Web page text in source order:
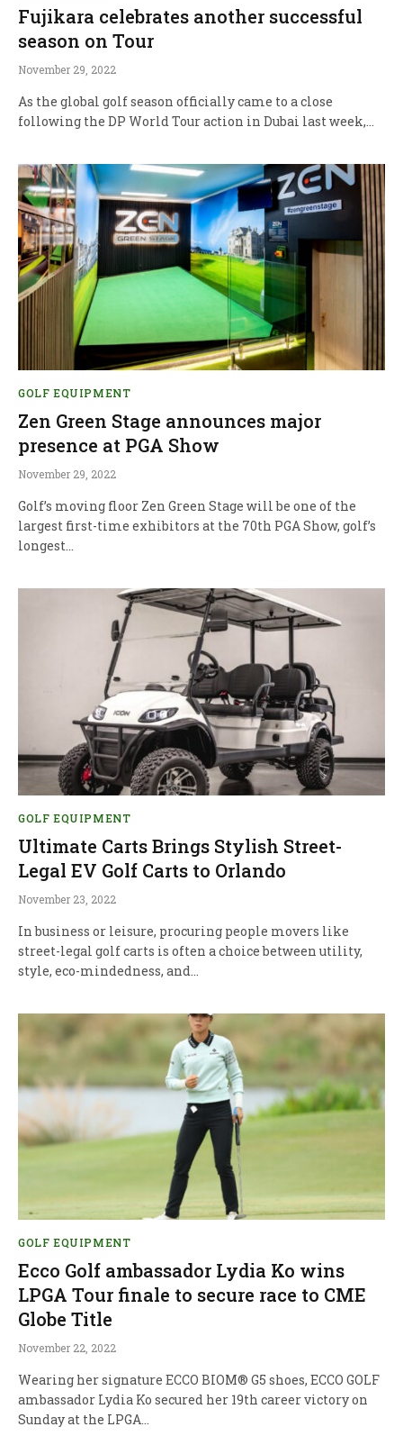
Fujikara celebrates another successful
season on Tour
November 29, 2022
As the global golf season officially came to a close
following the DP World Tour action in Dubai last week,…
GOLF EQUIPMENT
Zen Green Stage announces major
presence at PGA Show
November 29, 2022
Golf’s moving floor Zen Green Stage will be one of the
largest first-time exhibitors at the 70th PGA Show, golf’s
longest…
GOLF EQUIPMENT
Ultimate Carts Brings Stylish Street-
Legal EV Golf Carts to Orlando
November 23, 2022
In business or leisure, procuring people movers like
street-legal golf carts is often a choice between utility,
style, eco-mindedness, and…
GOLF EQUIPMENT
Ecco Golf ambassador Lydia Ko wins
LPGA Tour finale to secure race to CME
Globe Title
November 22, 2022
Wearing her signature ECCO BIOM® G5 shoes, ECCO GOLF
ambassador Lydia Ko secured her 19th career victory on
Sunday at the LPGA…